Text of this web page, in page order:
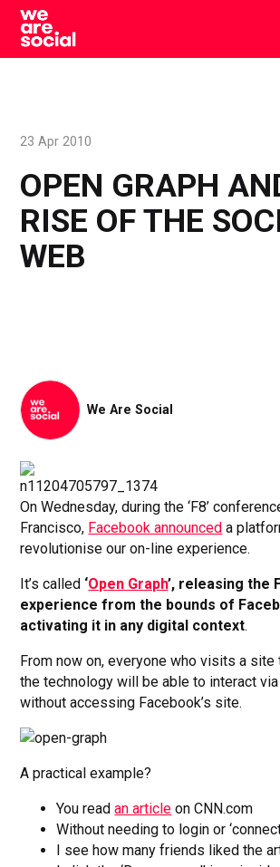
Skip
content
OPEN GRAPH
RISE OF THE
WEB
23 Apr 2010
We Are Social
On Wednesday, during the ‘F8’
Francisco, Facebook announced a
revolutionise our on-line experience.
It’s called ‘Open Graph’, releasing the
experience from the bounds of
activating it in any digital context.
From now on, everyone who visits a
the technology will be able to interact
without accessing Facebook’s site.
A practical example?
You readan article on CNN.com
Without needing to login or
I see how many friends liked the